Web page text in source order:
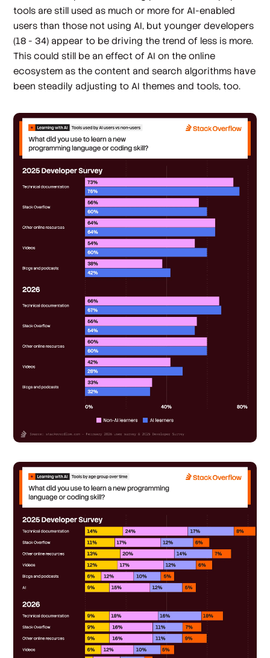
tools are still used as much or more for AI-enabled
users than those not using AI, but younger developers
(18 - 34) appear to be driving the trend of less is more.
This could still be an effect of AI on the online
ecosystem as the content and search algorithms have
been steadily adjusting to AI themes and tools, too.